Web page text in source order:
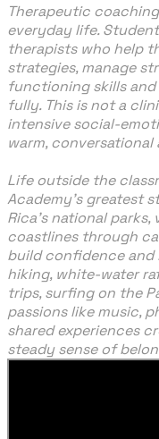
Therapeutic
everyday life.
therapists who help
strategies, manage
functioning skills
fully. This is not a
intensive social-
warm,
Life outside the
Academy’s greatest
Rica’s national
coastlines through
build confidence and
hiking, white-water
trips, surfing on the
passions like music,
shared experiences
steady sense of